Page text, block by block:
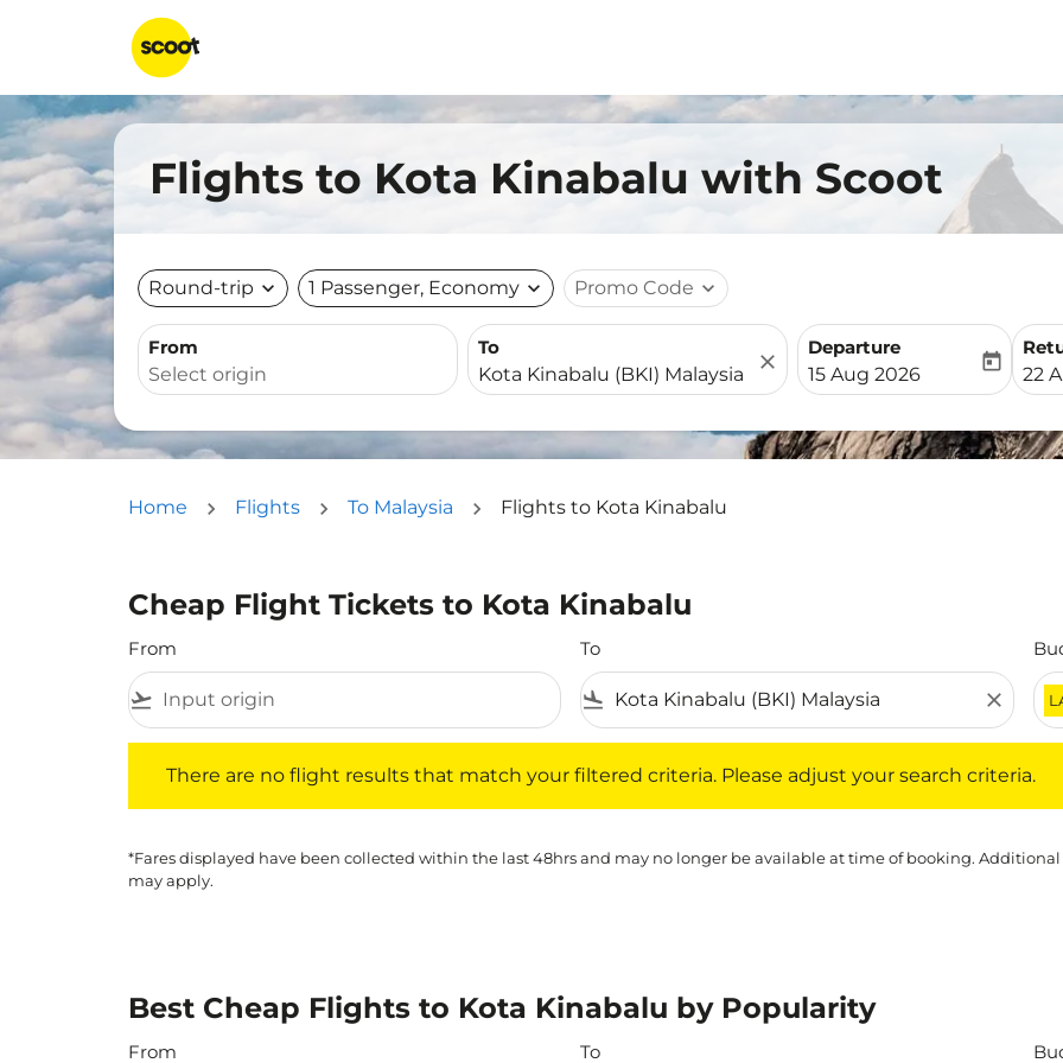
Flights to Kota Kinabalu with Scoot
Round-trip expand_more 1 Passenger, Economy expand_more Promo Code expand_more
From To
close
Departure
fc-booking-departure-
15 Aug 2026
today
fc-
22
Home Flights To Malaysia Flights to Kota Kinabalu
Cheap Flight Tickets to Kota Kinabalu
From
flight_takeoff
To
flight_land close
There are no flight results that match your filtered criteria. Please adjust your search criteria.
*Fares displayed have been collected within the last 48hrs and may no longer be available at time of booking.
may apply.
Best Cheap Flights to Kota Kinabalu by Popularity
From To